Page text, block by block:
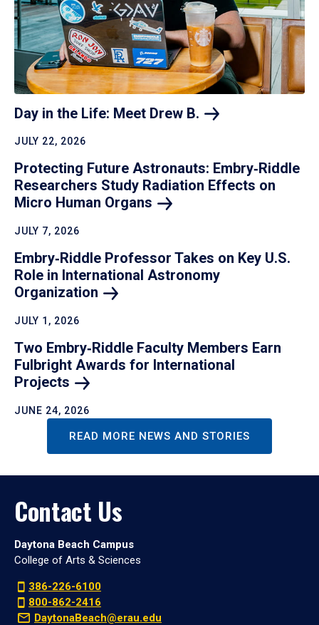
Day in the Life: Meet Drew B.
JULY 22, 2026
Protecting Future Astronauts: Embry‑Riddle
Researchers Study Radiation Effects on
Micro Human Organs
JULY 7, 2026
Embry‑Riddle Professor Takes on Key U.S.
Role in International Astronomy
Organization
JULY 1, 2026
Two Embry‑Riddle Faculty Members Earn
Fulbright Awards for International
Projects
JUNE 24, 2026
READ MORE NEWS AND STORIES
Contact Us
Daytona Beach Campus
College of Arts & Sciences
386-226-6100
800-862-2416
DaytonaBeach@erau.edu